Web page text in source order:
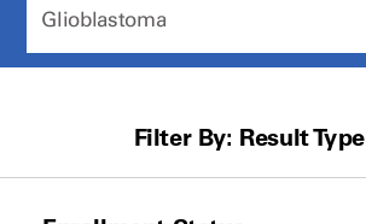
Filter By: Result Type